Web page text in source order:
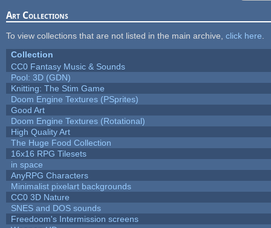
Art Collections
To view collections that are not listed in the main archive, click here
Collection
CC0 Fantasy Music & Sounds
Pool: 3D (GDN)
Knitting: The Stim Game
Doom Engine Textures (PSprites)
Good Art
Doom Engine Textures (Rotational)
High Quality Art
The Huge Food Collection
16x16 RPG Tilesets
in space
AnyRPG Characters
Minimalist pixelart backgrounds
CC0 3D Nature
SNES and DOS sounds
Freedoom's Intermission screens